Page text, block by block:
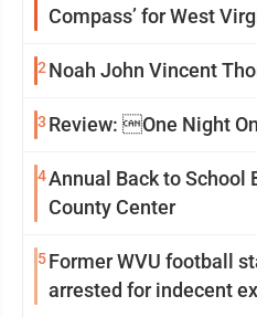
Compass’ for West
2 Noah John Vincent
3 Review: One Night
4Annual Back to School
County Center
5Former WVU football
arrested for indecent